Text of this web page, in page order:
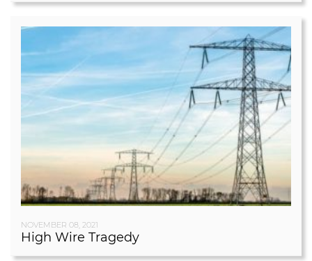
NOVEMBER 08, 2021
High Wire Tragedy